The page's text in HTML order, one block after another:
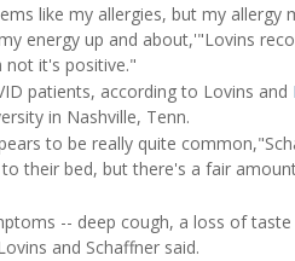
like my allergies, but my allergy
energy up and about,'"Lovins
not it's positive."
patients, according to Lovins and
in Nashville, Tenn.
to be really quite
their bed, but there's a fair
-- deep cough, a loss of
and Schaffner said.